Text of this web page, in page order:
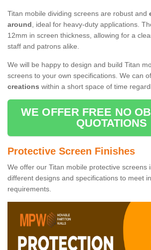
Titan mobile dividing screens are robust and
around, ideal for heavy-duty applications.
12mm in screen thickness, allowing for a
staff and patrons alike.
We will be happy to design and build Titan
screens to your own specifications. We can
creations within a short space of time
WE OFFER FREE NO
QUOTATIONS
Protective Screen Finishes
We offer our Titan mobile protective screens
different designs and specifications to meet
requirements.